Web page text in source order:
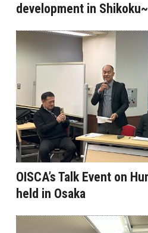
development in Shikoku~
OISCA’s Talk Event on
held in Osaka